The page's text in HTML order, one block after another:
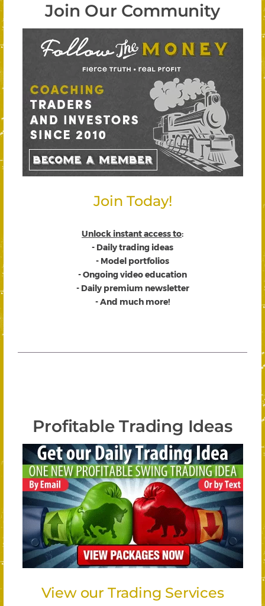
Join Our Community
Join Today!
Unlock instant access to:
- Daily trading ideas
- Model portfolios
- Ongoing video education
- Daily premium newsletter
- And much more!
Profitable Trading Ideas
View our Trading Services